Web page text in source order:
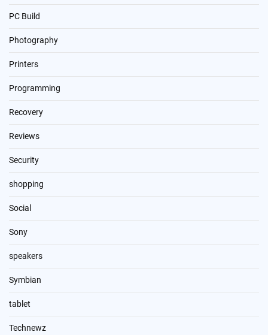
PC Build
Photography
Printers
Programming
Recovery
Reviews
Security
shopping
Social
Sony
speakers
Symbian
tablet
Technewz